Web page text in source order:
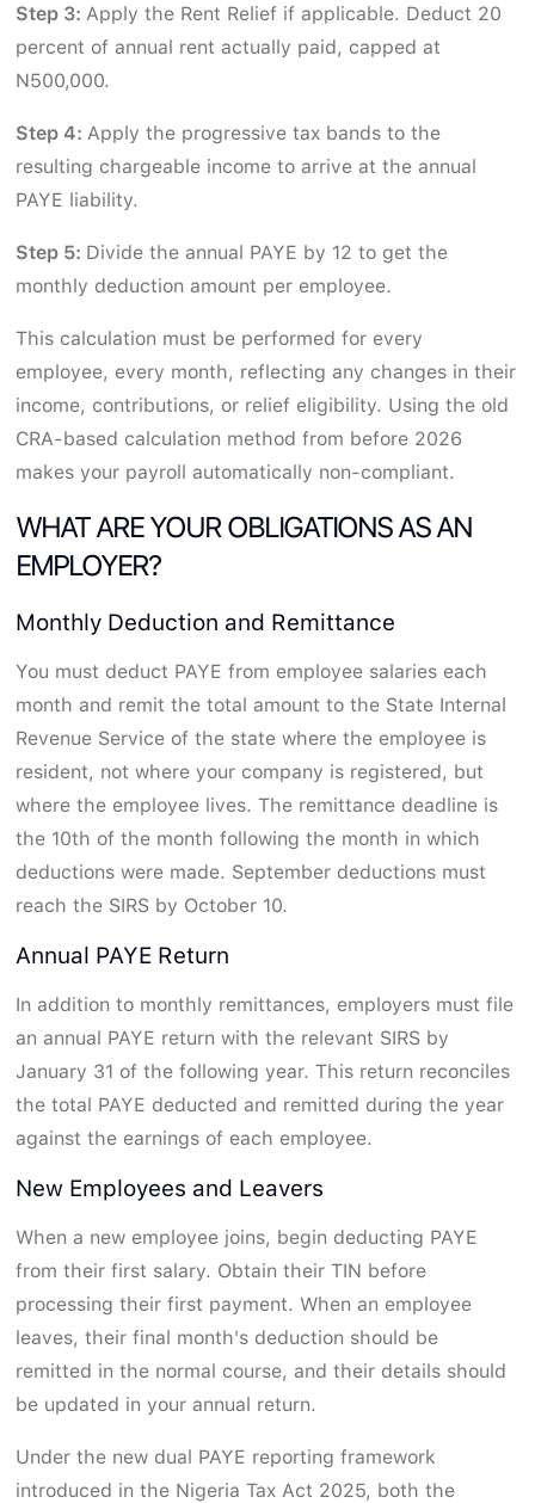
Step 3: Apply the Rent Relief if applicable. Deduct 20
percent of annual rent actually paid, capped at
N500,000.
Step 4: Apply the progressive tax bands to the
resulting chargeable income to arrive at the annual
PAYE liability.
Step 5: Divide the annual PAYE by 12 to get the
monthly deduction amount per employee.
This calculation must be performed for every
employee, every month, reflecting any changes in their
income, contributions, or relief eligibility. Using the old
CRA-based calculation method from before 2026
makes your payroll automatically non-compliant.
WHAT ARE YOUR OBLIGATIONS AS AN
EMPLOYER?
Monthly Deduction and Remittance
You must deduct PAYE from employee salaries each
month and remit the total amount to the State Internal
Revenue Service of the state where the employee is
resident, not where your company is registered, but
where the employee lives. The remittance deadline is
the 10th of the month following the month in which
deductions were made. September deductions must
reach the SIRS by October 10.
Annual PAYE Return
In addition to monthly remittances, employers must file
an annual PAYE return with the relevant SIRS by
January 31 of the following year. This return reconciles
the total PAYE deducted and remitted during the year
against the earnings of each employee.
New Employees and Leavers
When a new employee joins, begin deducting PAYE
from their first salary. Obtain their TIN before
processing their first payment. When an employee
leaves, their final month's deduction should be
remitted in the normal course, and their details should
be updated in your annual return.
Under the new dual PAYE reporting framework
introduced in the Nigeria Tax Act 2025, both the